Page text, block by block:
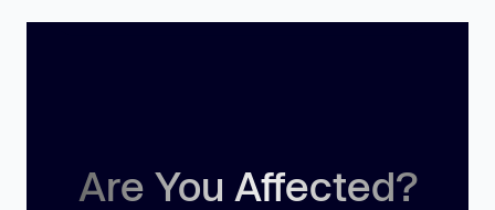
Are You Affected?